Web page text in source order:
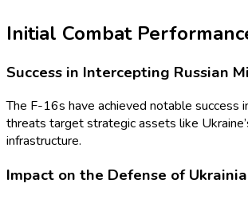
Initial Combat
Success in Intercepting Russian
The F-16s have achieved notable success
threats target strategic assets like
infrastructure.
Impact on the Defense of